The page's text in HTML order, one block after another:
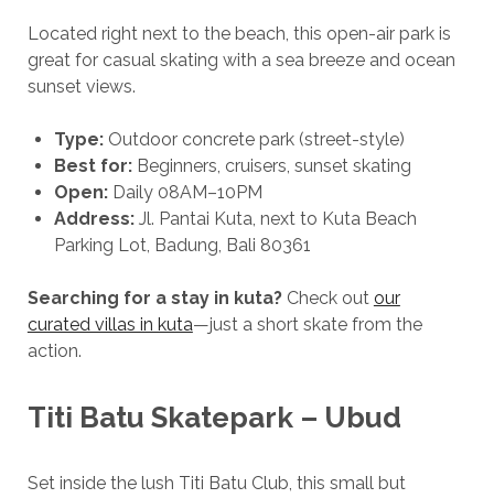
Located right next to the beach, this open-air park is
great for casual skating with a sea breeze and ocean
sunset views.
Type:Outdoor concrete park (street-style)
Best for:Beginners, cruisers, sunset skating
Open:Daily 08AM–10PM
Address:Jl. Pantai Kuta, next to Kuta Beach
Parking Lot, Badung, Bali 80361
Searching for a stay in kuta?Check out our
curated villas in kuta—just a short skate from the
action.
Titi Batu Skatepark – Ubud
Set inside the lush Titi Batu Club, this small but